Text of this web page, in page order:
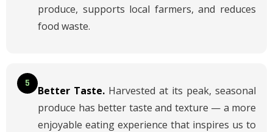
produce, supports local farmers, and reduces
food waste.
5
Better Taste. Harvested at its peak, seasonal
produce has better taste and texture — a more
enjoyable eating experience that inspires us to